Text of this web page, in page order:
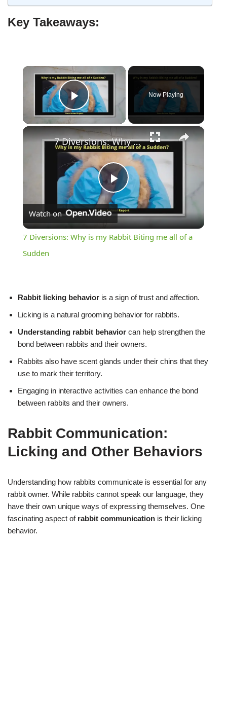
Key Takeaways:
×
Play Video
Now Playing
×
Play
Video
7 Diversions: Why is my Rabbit Biting me all of a Sudden
Watch on
7 Diversions: Why is my Rabbit Biting me all of a
Sudden
Rabbit licking behavior is a sign of trust and affection.
Licking is a natural grooming behavior for rabbits.
Understanding rabbit behavior can help strengthen the
bond between rabbits and their owners.
Rabbits also have scent glands under their chins that they
use to mark their territory.
Engaging in interactive activities can enhance the bond
between rabbits and their owners.
Rabbit Communication:
Licking and Other Behaviors
Understanding how rabbits communicate is essential for any
rabbit owner. While rabbits cannot speak our language, they
have their own unique ways of expressing themselves. One
fascinating aspect of rabbit communication is their licking
behavior.